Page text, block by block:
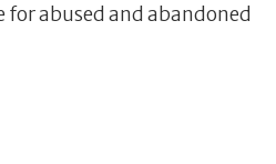
abused and abandoned